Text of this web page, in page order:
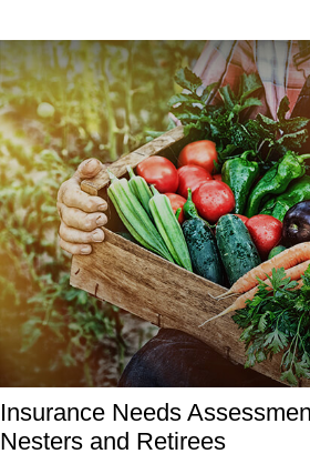
Insurance Needs
Nesters and Retirees